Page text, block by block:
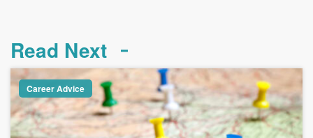
Read Next
Career Advice